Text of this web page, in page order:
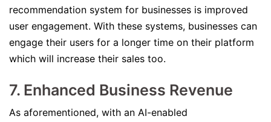
recommendation system for businesses is improved
user engagement. With these systems, businesses can
engage their users for a longer time on their platform
which will increase their sales too.
7. Enhanced Business Revenue
As aforementioned, with an AI-enabled